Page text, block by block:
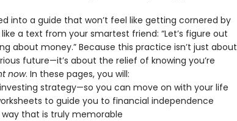
into a guide that won’t feel like getting cornered by
a text from your smartest friend: “Let’s figure out
about money.” Because this practice isn’t just about
future—it’s about the relief of knowing you’re
now. In these pages, you will:
strategy—so you can move on with your life
to guide you to financial independence
that is truly memorable